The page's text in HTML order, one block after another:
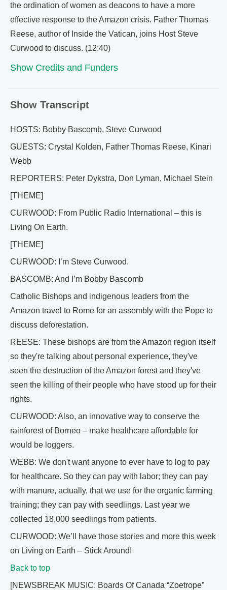
the ordination of women as deacons to have a more
effective response to the Amazon crisis. Father Thomas
Reese, author of Inside the Vatican, joins Host Steve
Curwood to discuss. (12:40)
Show Credits and Funders
Show Transcript
HOSTS: Bobby Bascomb, Steve Curwood
GUESTS: Crystal Kolden, Father Thomas Reese, Kinari
Webb
REPORTERS: Peter Dykstra, Don Lyman, Michael Stein
[THEME]
CURWOOD: From Public Radio International – this is
Living On Earth.
[THEME]
CURWOOD: I’m Steve Curwood.
BASCOMB: And I’m Bobby Bascomb
Catholic Bishops and indigenous leaders from the
Amazon travel to Rome for an assembly with the Pope to
discuss deforestation.
REESE: These bishops are from the Amazon region itself
so they're talking about personal experience, they've
seen the destruction of the Amazon forest and they've
seen the killing of their people who have stood up for their
rights.
CURWOOD: Also, an innovative way to conserve the
rainforest of Borneo – make healthcare affordable for
would be loggers.
WEBB: We don't want anyone to ever have to log to pay
for healthcare. So they can pay with labor; they can pay
with manure, actually, that we use for the organic farming
training; they can pay with seedlings. Last year we
collected 18,000 seedlings from patients.
CURWOOD: We’ll have those stories and more this week
on Living on Earth – Stick Around!
Back to top
[NEWSBREAK MUSIC: Boards Of Canada “Zoetrope”